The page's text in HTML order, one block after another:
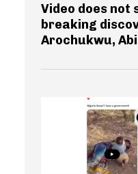
Video does not
breaking
Arochukwu,